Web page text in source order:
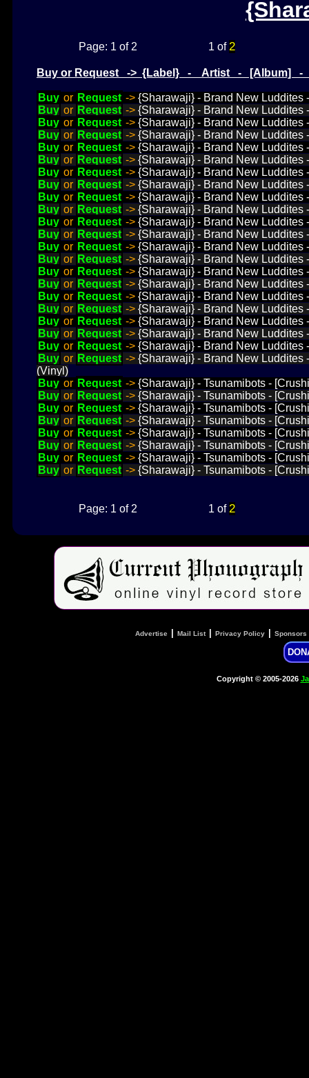
Page: 1 of 2 1 of 2
Buy or Request -> {Label} - Artist - [Album]
Buy or Request -> {Sharawaji} - Brand New Luddites
Buy or Request -> {Sharawaji} - Brand New Luddites
Buy or Request -> {Sharawaji} - Brand New Luddites
Buy or Request -> {Sharawaji} - Brand New Luddites
Buy or Request -> {Sharawaji} - Brand New Luddites
Buy or Request -> {Sharawaji} - Brand New Luddites
Buy or Request -> {Sharawaji} - Brand New Luddites
Buy or Request -> {Sharawaji} - Brand New Luddites
Buy or Request -> {Sharawaji} - Brand New Luddites
Buy or Request -> {Sharawaji} - Brand New Luddites
Buy or Request -> {Sharawaji} - Brand New Luddites
Buy or Request -> {Sharawaji} - Brand New Luddites
Buy or Request -> {Sharawaji} - Brand New Luddites
Buy or Request -> {Sharawaji} - Brand New Luddites
Buy or Request -> {Sharawaji} - Brand New Luddites
Buy or Request -> {Sharawaji} - Brand New Luddites
Buy or Request -> {Sharawaji} - Brand New Luddites
Buy or Request -> {Sharawaji} - Brand New Luddites
Buy or Request -> {Sharawaji} - Brand New Luddites
Buy or Request -> {Sharawaji} - Brand New Luddites
Buy or Request -> {Sharawaji} - Brand New Luddites
Buy or Request -> {Sharawaji} - Brand New Luddites
(Vinyl)
Buy or Request -> {Sharawaji} - Tsunamibots -
Buy or Request -> {Sharawaji} - Tsunamibots -
Buy or Request -> {Sharawaji} - Tsunamibots -
Buy or Request -> {Sharawaji} - Tsunamibots -
Buy or Request -> {Sharawaji} - Tsunamibots -
Buy or Request -> {Sharawaji} - Tsunamibots -
Buy or Request -> {Sharawaji} - Tsunamibots -
Buy or Request -> {Sharawaji} - Tsunamibots -
Page: 1 of 2 1 of 2
Advertise Mail List| Privacy Policy Sponsors
Copyright © 2005-2026